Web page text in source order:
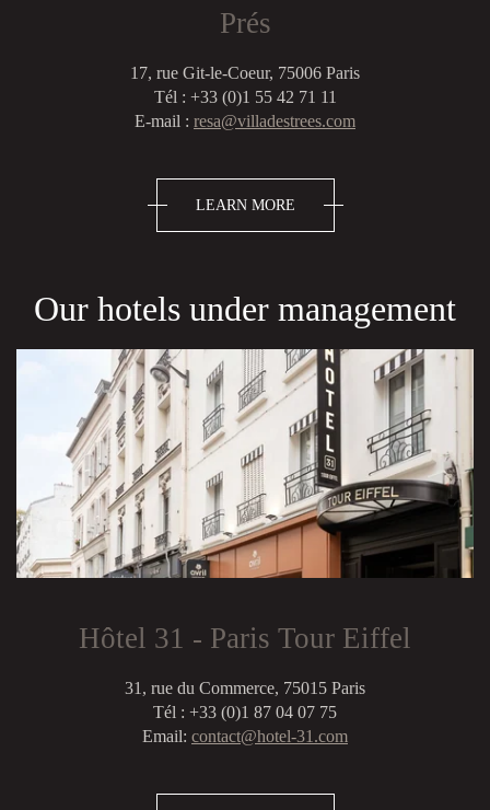
Prés
17, rue Git-le-Coeur, 75006 Paris
Tél : +33 (0)1 55 42 71 11
E-mail : resa@villadestrees.com
LEARN MORE
Our hotels under management
Hôtel 31 - Paris Tour Eiffel
31, rue du Commerce, 75015 Paris
Tél : +33 (0)1 87 04 07 75
Email: contact@hotel-31.com